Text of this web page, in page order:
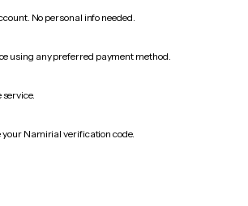
No personal info needed.
using any preferred payment method.
service.
your Namirial verification code.